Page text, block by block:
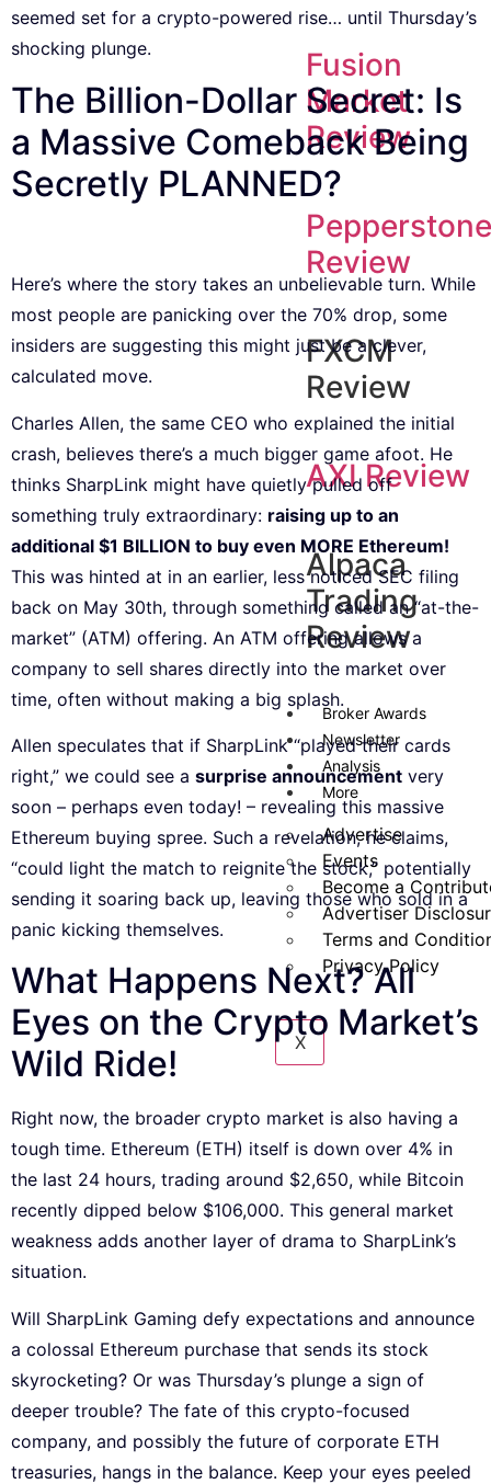
Fusion
Market
Review
Pepperstone
Review
FXCM
Review
AXI Review
Alpaca
Trading
Review
Broker Awards
Newsletter
Analysis
More
Advertise
Events
Become a
Advertiser
Terms and
Privacy Policy
X
seemed set for a crypto-powered rise… until Thursday’s
shocking plunge.
The Billion-Dollar Secret: Is
a Massive Comeback Being
Secretly PLANNED?
Here’s where the story takes an unbelievable turn. While
most people are panicking over the 70% drop, some
insiders are suggesting this might just be a clever,
calculated move.
Charles Allen, the same CEO who explained the initial
crash, believes there’s a much bigger game afoot. He
thinks SharpLink might have quietly pulled off
something truly extraordinary: raising up to an
additional $1 BILLION to buy even MORE Ethereum!
This was hinted at in an earlier, less noticed SEC filing
back on May 30th, through something called an “at-the-
market” (ATM) offering. An ATM offering allows a
company to sell shares directly into the market over
time, often without making a big splash.
Allen speculates that if SharpLink “played their cards
right,” we could see a surprise announcement very
soon – perhaps even today! – revealing this massive
Ethereum buying spree. Such a revelation, he claims,
“could light the match to reignite the stock,” potentially
sending it soaring back up, leaving those who sold in a
panic kicking themselves.
What Happens Next? All
Eyes on the Crypto Market’s
Wild Ride!
Right now, the broader crypto market is also having a
tough time. Ethereum (ETH) itself is down over 4% in
the last 24 hours, trading around $2,650, while Bitcoin
recently dipped below $106,000. This general market
weakness adds another layer of drama to SharpLink’s
situation.
Will SharpLink Gaming defy expectations and announce
a colossal Ethereum purchase that sends its stock
skyrocketing? Or was Thursday’s plunge a sign of
deeper trouble? The fate of this crypto-focused
company, and possibly the future of corporate ETH
treasuries, hangs in the balance. Keep your eyes peeled